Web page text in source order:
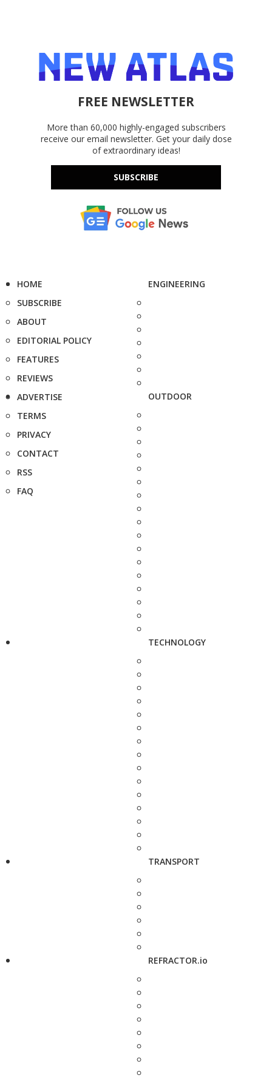
FREE NEWSLETTER
More than 60,000 highly-engaged subscribers
receive our email newsletter. Get your daily dose
of extraordinary ideas!
SUBSCRIBE
HOME
SUBSCRIBE
ABOUT
EDITORIAL POLICY
FEATURES
REVIEWS
ADVERTISE
TERMS
PRIVACY
CONTACT
RSS
FAQ
ENGINEERING
OUTDOOR
TECHNOLOGY
TRANSPORT
REFRACTOR.io